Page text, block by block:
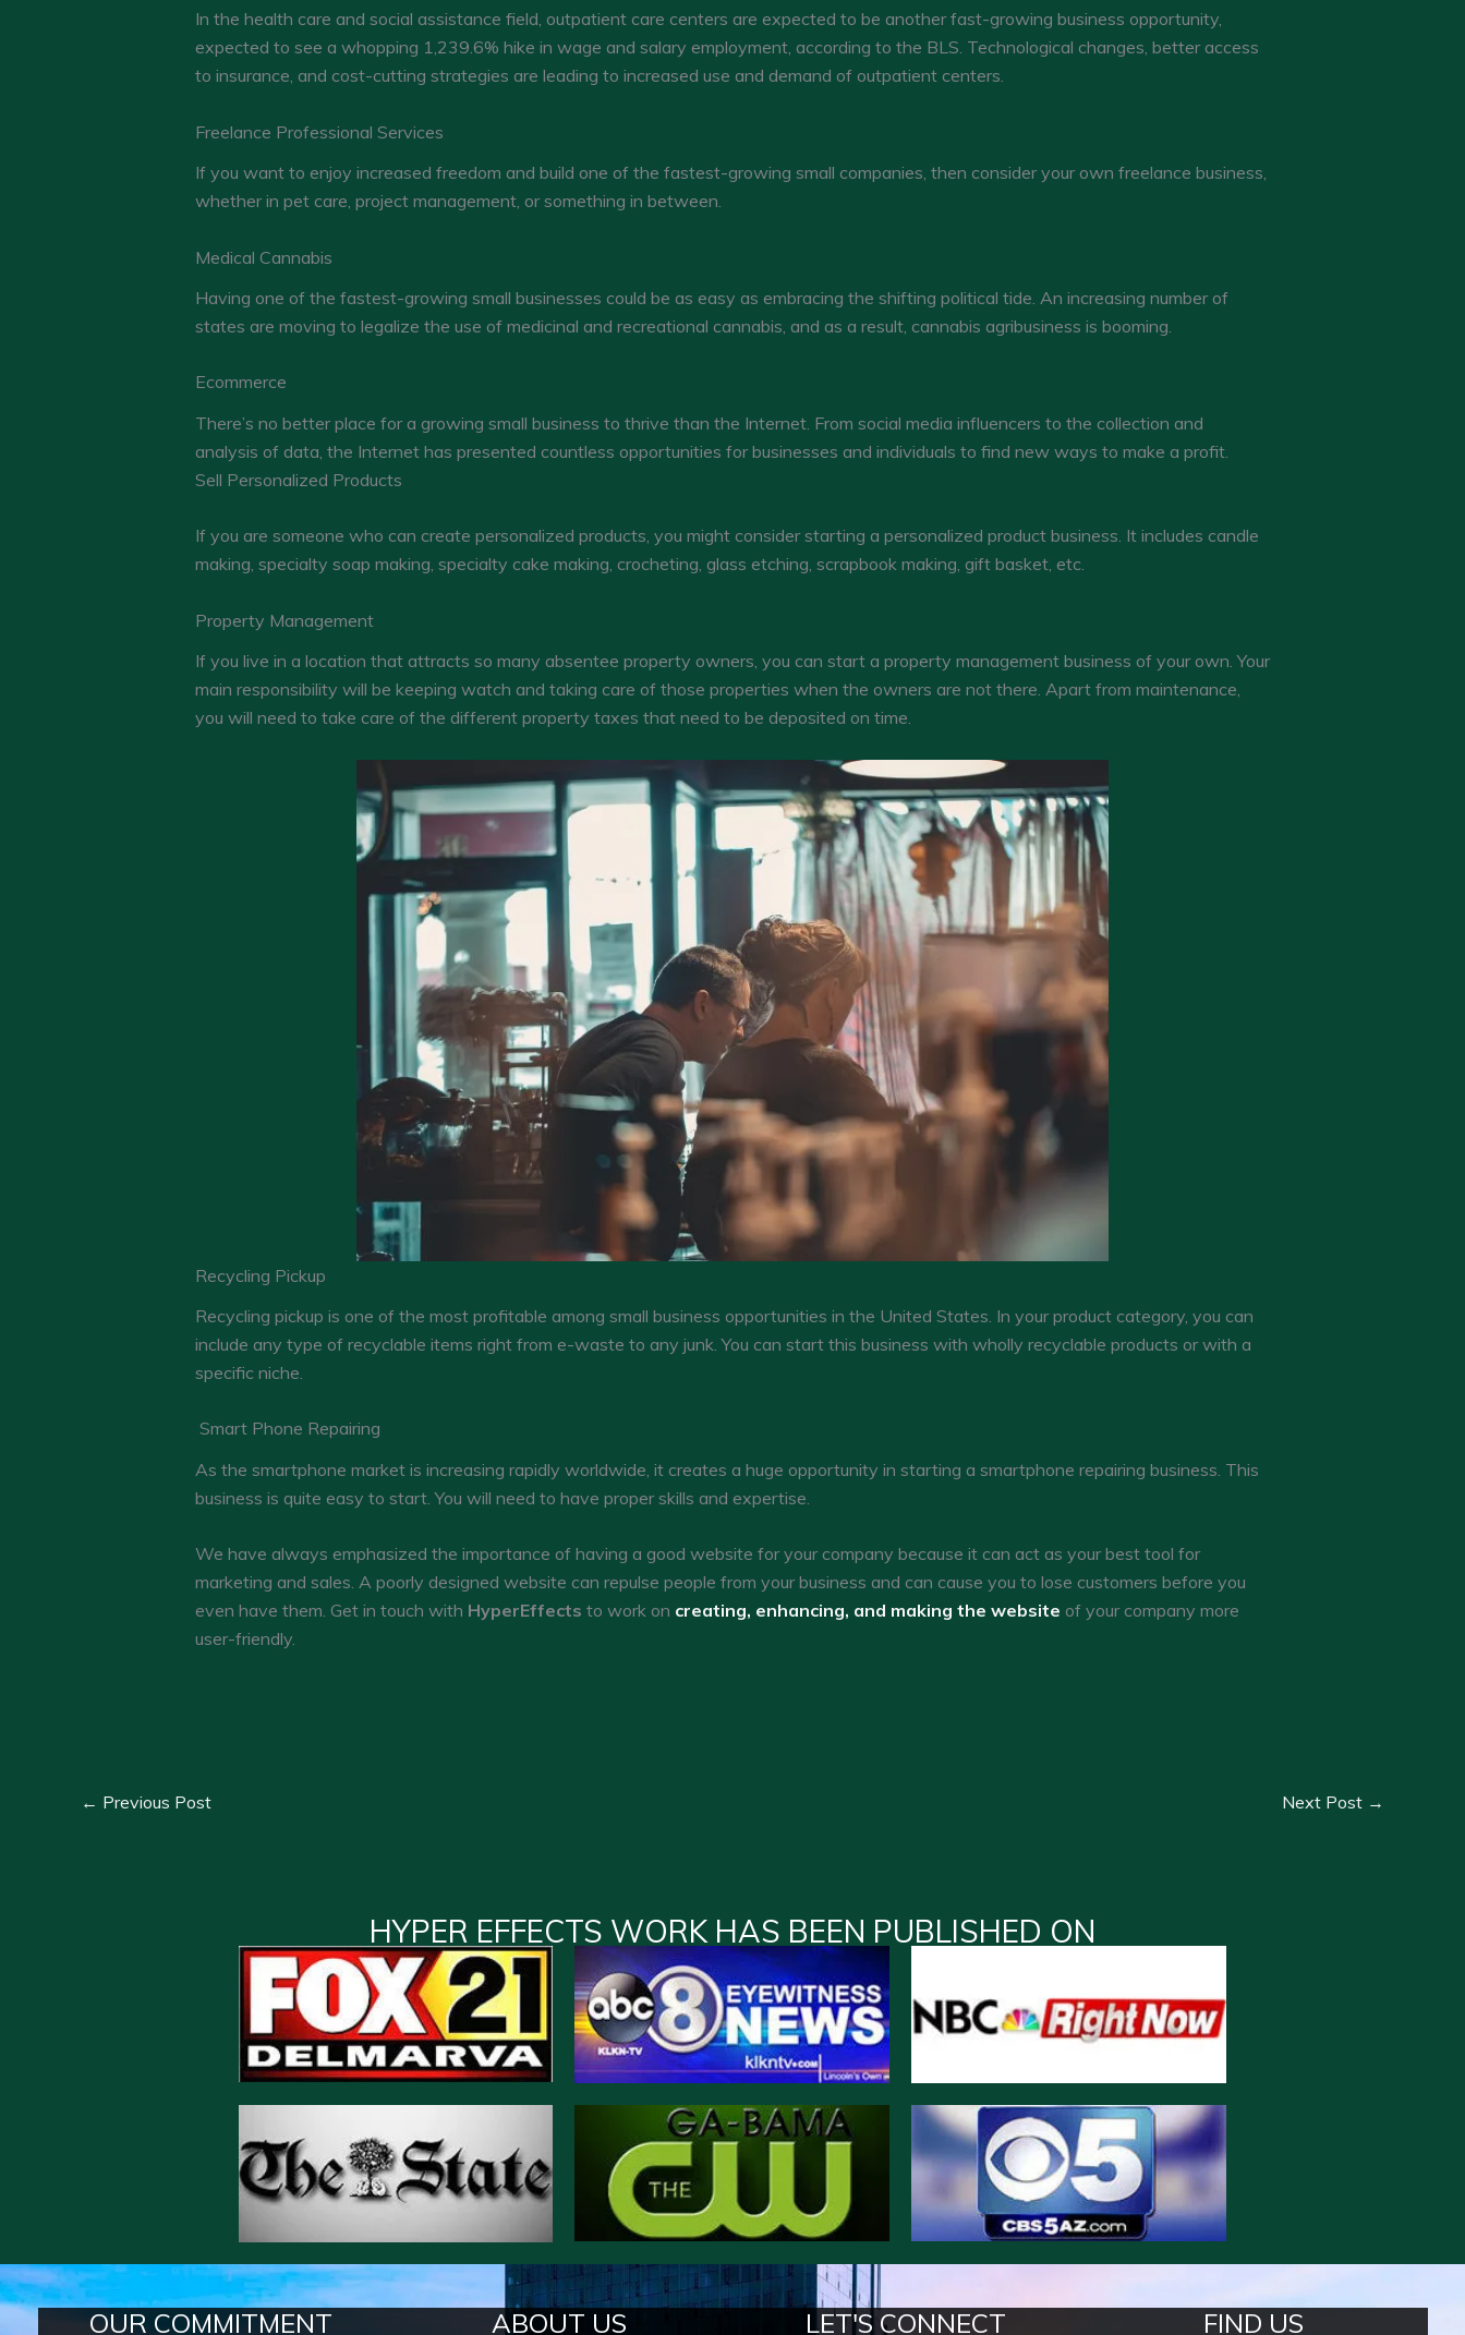
In the health care and social assistance field, outpatient care centers are expected to be another fast-growing business opportunity,
expected to see a whopping 1,239.6% hike in wage and salary employment, according to the BLS. Technological changes, better access
to insurance, and cost-cutting strategies are leading to increased use and demand of outpatient centers.
Freelance Professional Services
If you want to enjoy increased freedom and build one of the fastest-growing small companies, then consider your own freelance business,
whether in pet care, project management, or something in between.
Medical Cannabis
Having one of the fastest-growing small businesses could be as easy as embracing the shifting political tide. An increasing number of
states are moving to legalize the use of medicinal and recreational cannabis, and as a result, cannabis agribusiness is booming.
Ecommerce
There’s no better place for a growing small business to thrive than the Internet. From social media influencers to the collection and
analysis of data, the Internet has presented countless opportunities for businesses and individuals to find new ways to make a profit.
Sell Personalized Products
If you are someone who can create personalized products, you might consider starting a personalized product business. It includes candle
making, specialty soap making, specialty cake making, crocheting, glass etching, scrapbook making, gift basket, etc.
Property Management
If you live in a location that attracts so many absentee property owners, you can start a property management business of your own. Your
main responsibility will be keeping watch and taking care of those properties when the owners are not there. Apart from maintenance,
you will need to take care of the different property taxes that need to be deposited on time.
Recycling Pickup
Recycling pickup is one of the most profitable among small business opportunities in the United States. In your product category, you can
include any type of recyclable items right from e-waste to any junk. You can start this business with wholly recyclable products or with a
specific niche.
Smart Phone Repairing
As the smartphone market is increasing rapidly worldwide, it creates a huge opportunity in starting a smartphone repairing business. This
business is quite easy to start. You will need to have proper skills and expertise.
We have always emphasized the importance of having a good website for your company because it can act as your best tool for
marketing and sales. A poorly designed website can repulse people from your business and can cause you to lose customers before you
even have them. Get in touch with HyperEffects to work on creating, enhancing, and making the website of your company more
user-friendly.
← Previous Post Next Post →
HYPER EFFECTS WORK HAS BEEN PUBLISHED ON
OUR COMMITMENT ABOUT US LET'S CONNECT FIND US